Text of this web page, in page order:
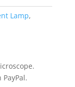
Lamp,